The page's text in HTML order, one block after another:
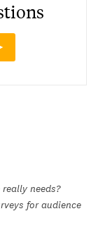
needs?
for audience